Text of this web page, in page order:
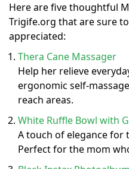
Here are five thoughtful
Trigife.org that are sure
appreciated:
Thera Cane Massager
Help her relieve
ergonomic self-
reach areas.
White Ruffle Bowl with
A touch of elegance for
Perfect for the mom